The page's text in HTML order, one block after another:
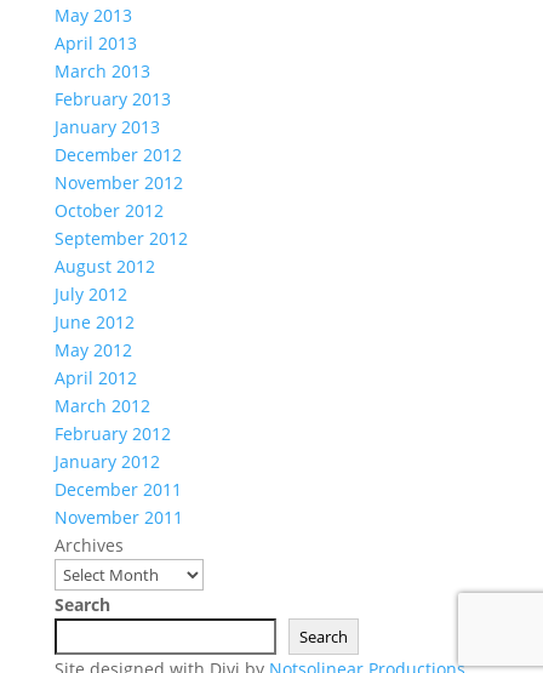
May 2013
April 2013
March 2013
February 2013
January 2013
December 2012
November 2012
October 2012
September 2012
August 2012
July 2012
June 2012
May 2012
April 2012
March 2012
February 2012
January 2012
December 2011
November 2011
Archives
Search
Search